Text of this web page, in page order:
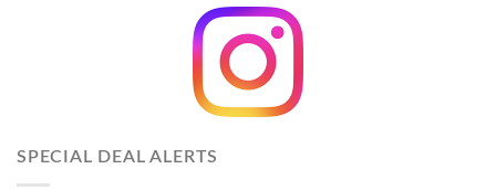
SPECIAL DEAL ALERTS